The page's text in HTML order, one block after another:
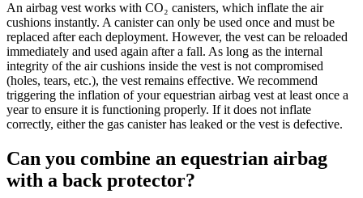
An airbag vest works with CO₂ canisters, which inflate the air
cushions instantly. A canister can only be used once and must be
replaced after each deployment. However, the vest can be reloaded
immediately and used again after a fall. As long as the internal
integrity of the air cushions inside the vest is not compromised
(holes, tears, etc.), the vest remains effective. We recommend
triggering the inflation of your equestrian airbag vest at least once a
year to ensure it is functioning properly. If it does not inflate
correctly, either the gas canister has leaked or the vest is defective.
Can you combine an equestrian airbag
with a back protector?